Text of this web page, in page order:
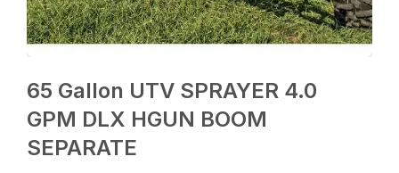
65 Gallon UTV SPRAYER 4.0
GPM DLX HGUN BOOM
SEPARATE